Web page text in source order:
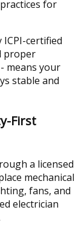
for
certified
proper
means your
stable and
First
a licensed
mechanical
fans, and
electrician